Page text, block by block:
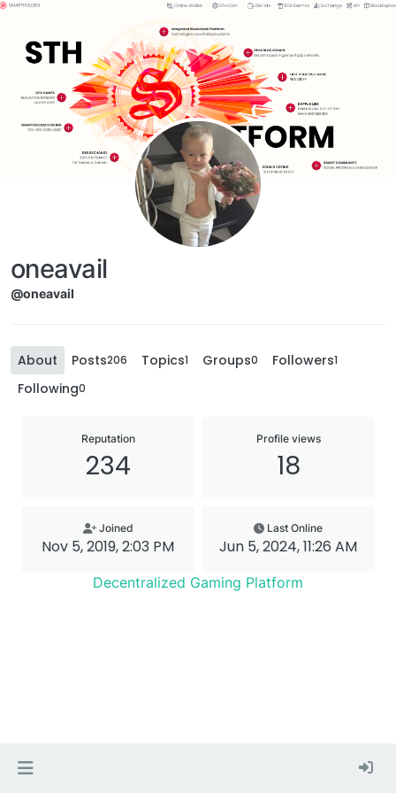
oneavail
@oneavail
About Posts206 Topics1 Groups0 Followers1
Following0
Reputation
234
Profile views
18
Joined
Nov 5, 2019, 2:03 PM
Last Online
Jun 5, 2024, 11:26 AM
Decentralized Gaming Platform